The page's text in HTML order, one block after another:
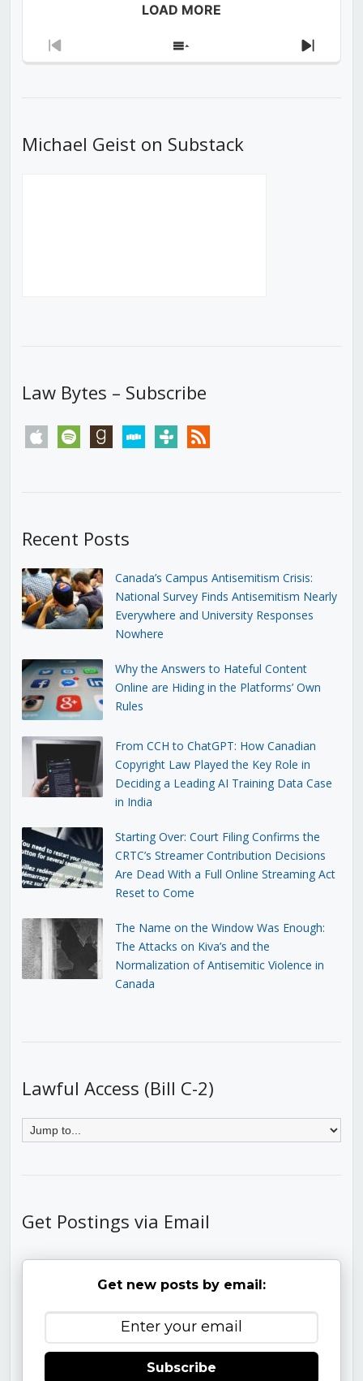
LOAD MORE
Previous
Show
Next
Michael Geist on Substack
Law Bytes – Subscribe
apple spotify goodreadsstitchertunein rss
Recent Posts
Canada’s Campus Antisemitism Crisis:
National Survey Finds Antisemitism Nearly
Everywhere and University Responses
Nowhere
Why the Answers to Hateful Content
Online are Hiding in the Platforms’ Own
Rules
From CCH to ChatGPT: How Canadian
Copyright Law Played the Key Role in
Deciding a Leading AI Training Data Case
in India
Starting Over: Court Filing Confirms the
CRTC’s Streamer Contribution Decisions
Are Dead With a Full Online Streaming Act
Reset to Come
The Name on the Window Was Enough:
The Attacks on Kiva’s and the
Normalization of Antisemitic Violence in
Canada
Lawful Access (Bill C-2)
Get Postings via Email
Get new posts by email:
Subscribe